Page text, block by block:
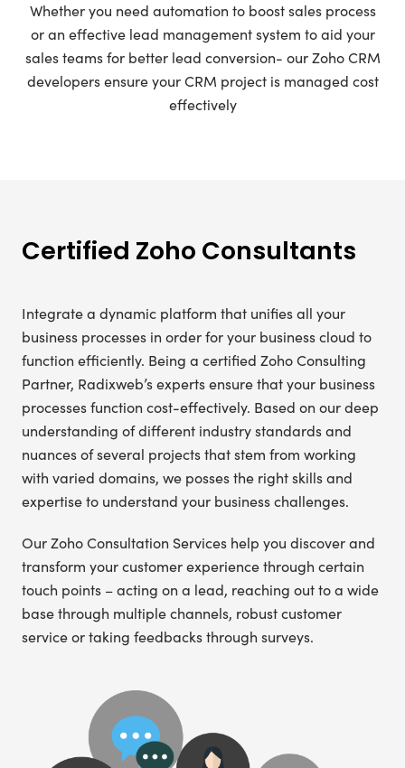
Whether you need automation to boost sales process
or an effective lead management system to aid your
sales teams for better lead conversion- our Zoho CRM
developers ensure your CRM project is managed cost
effectively
Certified Zoho Consultants
Integrate a dynamic platform that unifies all your
business processes in order for your business cloud to
function efficiently. Being a certified Zoho Consulting
Partner, Radixweb’s experts ensure that your business
processes function cost-effectively. Based on our deep
understanding of different industry standards and
nuances of several projects that stem from working
with varied domains, we posses the right skills and
expertise to understand your business challenges.
Our Zoho Consultation Services help you discover and
transform your customer experience through certain
touch points – acting on a lead, reaching out to a wide
base through multiple channels, robust customer
service or taking feedbacks through surveys.